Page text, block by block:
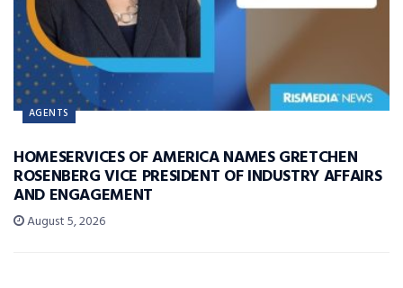
AGENTS
HOMESERVICES OF AMERICA NAMES GRETCHEN
ROSENBERG VICE PRESIDENT OF INDUSTRY AFFAIRS
AND ENGAGEMENT
August 5, 2026